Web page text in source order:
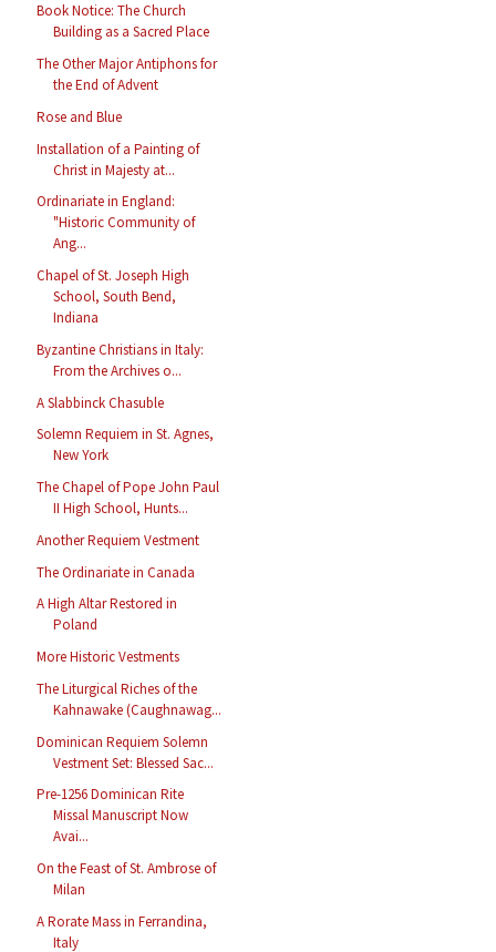
Book Notice: The Church
Building as a Sacred Place
The Other Major Antiphons for
the End of Advent
Rose and Blue
Installation of a Painting of
Christ in Majesty at...
Ordinariate in England:
"Historic Community of
Ang...
Chapel of St. Joseph High
School, South Bend,
Indiana
Byzantine Christians in Italy:
From the Archives o...
A Slabbinck Chasuble
Solemn Requiem in St. Agnes,
New York
The Chapel of Pope John Paul
II High School, Hunts...
Another Requiem Vestment
The Ordinariate in Canada
A High Altar Restored in
Poland
More Historic Vestments
The Liturgical Riches of the
Kahnawake (Caughnawag...
Dominican Requiem Solemn
Vestment Set: Blessed Sac...
Pre-1256 Dominican Rite
Missal Manuscript Now
Avai...
On the Feast of St. Ambrose of
Milan
A Rorate Mass in Ferrandina,
Italy